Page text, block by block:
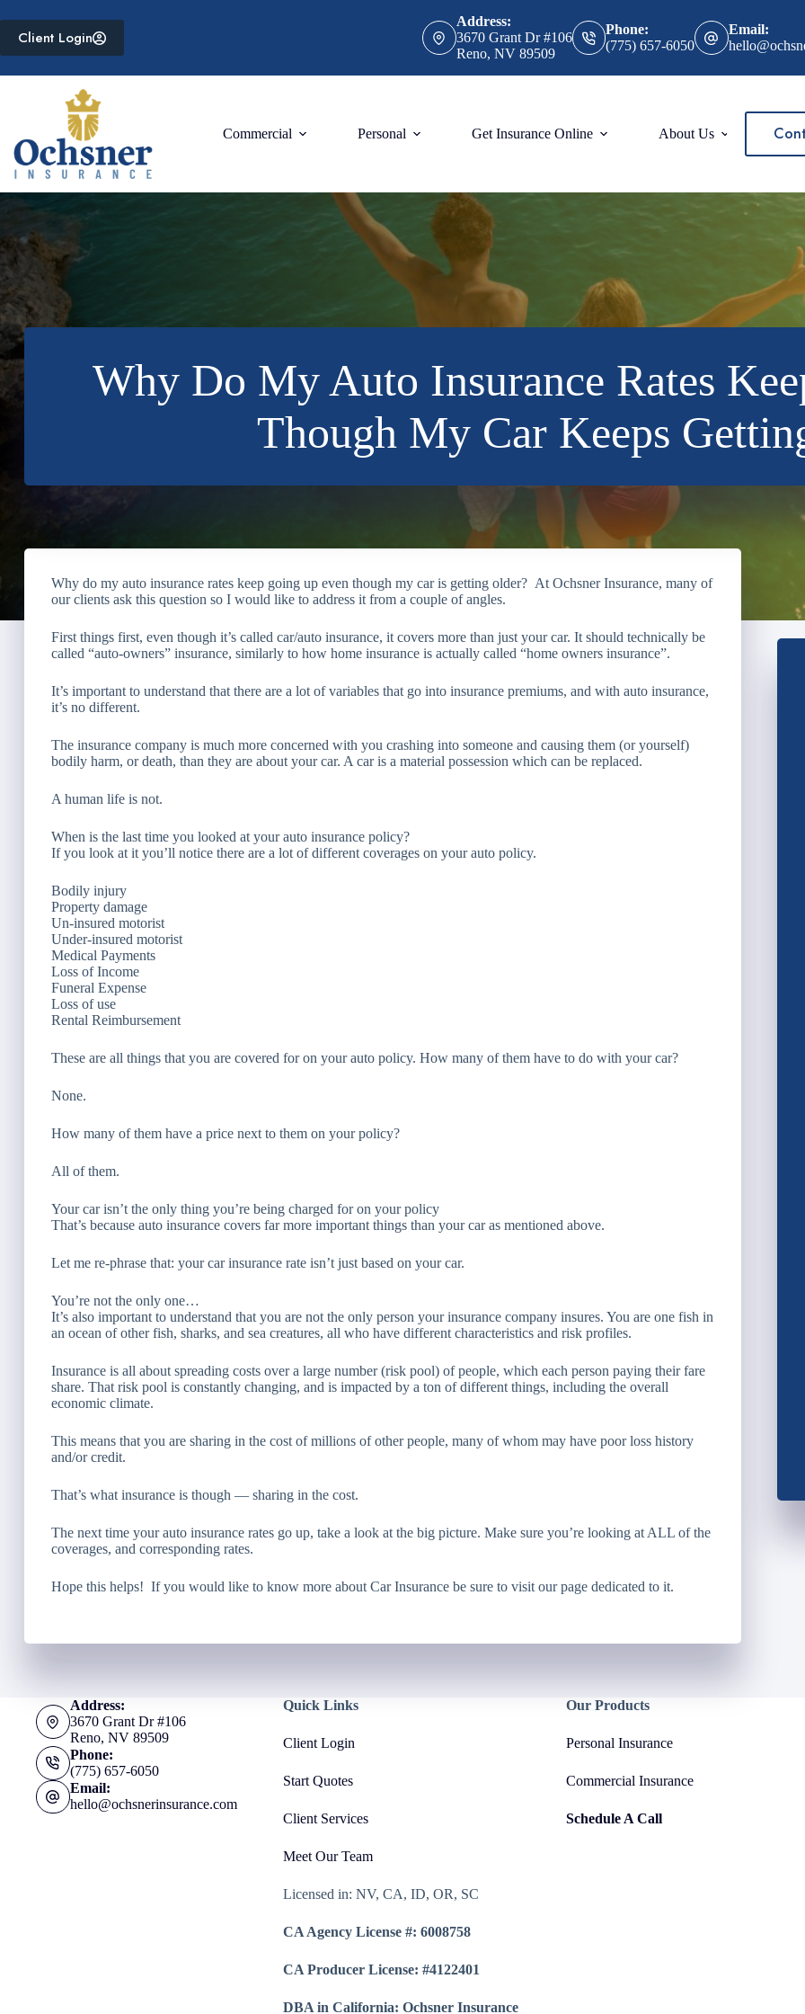
to
contentClient Login
Address:
3670 Grant Dr #106
Reno, NV 89509
Phone:
(775) 657-6050
Email:
Commercial Personal Get Insurance Online About Us
Why Do My Auto Insurance Rates
Though My Car Keeps
Why do my auto insurance rates keep going up even though my car is getting older? At Ochsner Insurance, many of
our clients ask this question so I would like to address it from a couple of angles.
First things first, even though it’s called car/auto insurance, it covers more than just your car. It should technically be
called “auto-owners” insurance, similarly to how home insurance is actually called “home owners insurance”.
It’s important to understand that there are a lot of variables that go into insurance premiums, and with auto insurance,
it’s no different.
The insurance company is much more concerned with you crashing into someone and causing them (or yourself)
bodily harm, or death, than they are about your car. A car is a material possession which can be replaced.
A human life is not.
When is the last time you looked at your auto insurance policy?
If you look at it you’ll notice there are a lot of different coverages on your auto policy.
Bodily injury
Property damage
Un-insured motorist
Under-insured motorist
Medical Payments
Loss of Income
Funeral Expense
Loss of use
Rental Reimbursement
These are all things that you are covered for on your auto policy. How many of them have to do with your car?
None.
How many of them have a price next to them on your policy?
All of them.
Your car isn’t the only thing you’re being charged for on your policy
That’s because auto insurance covers far more important things than your car as mentioned above.
Let me re-phrase that: your car insurance rate isn’t just based on your car.
You’re not the only one…
It’s also important to understand that you are not the only person your insurance company insures. You are one fish in
an ocean of other fish, sharks, and sea creatures, all who have different characteristics and risk profiles.
Insurance is all about spreading costs over a large number (risk pool) of people, which each person paying their fare
share. That risk pool is constantly changing, and is impacted by a ton of different things, including the overall
economic climate.
This means that you are sharing in the cost of millions of other people, many of whom may have poor loss history
and/or credit.
That’s what insurance is though — sharing in the cost.
The next time your auto insurance rates go up, take a look at the big picture. Make sure you’re looking at ALL of the
coverages, and corresponding rates.
Hope this helps! If you would like to know more about Car Insurance be sure to visit our page dedicated to it.
Address:
3670 Grant Dr #106
Reno, NV 89509
Phone:
(775) 657-6050
Email:
hello@ochsnerinsurance.com
Quick Links
Client Login
Start Quotes
Client Services
Meet Our Team
Licensed in: NV, CA, ID, OR, SC
CA Agency License #: 6008758
CA Producer License: #4122401
DBA in California: Ochsner Insurance
Our Products
Personal Insurance
Commercial Insurance
Schedule A Call